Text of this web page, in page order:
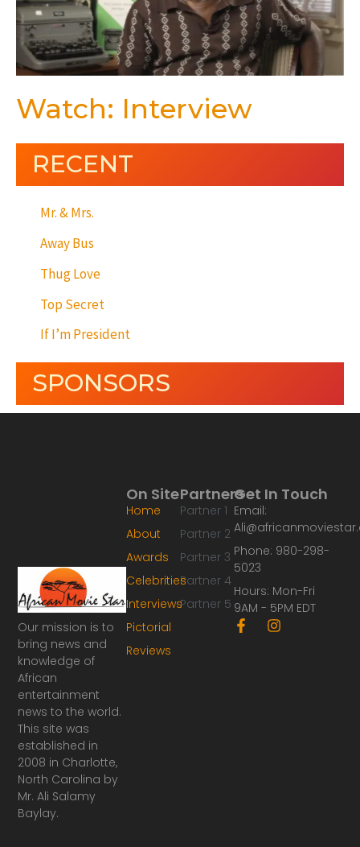
Watch: Interview
RECENT
Mr. & Mrs.
Away Bus
Thug Love
Top Secret
If I’m President
SPONSORS
Our mission is to
bring news and
knowledge of
African
entertainment
news to the world.
This site was
established in
2008 in Charlotte,
North Carolina by
Mr. Ali Salamy
Baylay.
Partners
Partner 1
Partner 2
Partner 3
Partner 4
Partner 5
On Site
Home
About
Awards
Celebrities
Interviews
Pictorial
Reviews
Get In Touch
Email:
Phone: 980-298-
5023
Hours: Mon-Fri
9AM - 5PM EDT
F
a
I
n